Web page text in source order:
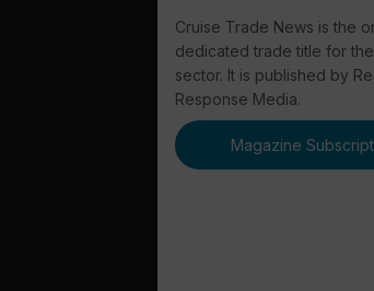
Cruise Trade News is the
dedicated trade title for
sector. It is published by
Response Media.
Magazine